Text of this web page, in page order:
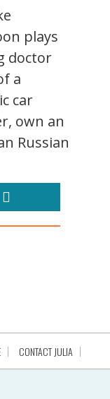
plays
doctor
a
car
own an
Russian
CONTACT JULIA